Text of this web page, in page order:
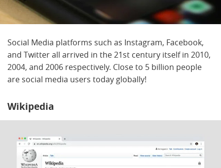
Social Media platforms such as Instagram, Facebook,
and Twitter all arrived in the 21st century itself in 2010,
2004, and 2006 respectively. Close to 5 billion people
are social media users today globally!
Wikipedia